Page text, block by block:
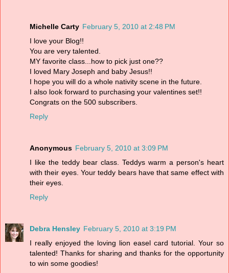
Michelle Carty February 5, 2010 at 2:48 PM
I love your Blog!!
You are very talented.
MY favorite class...how to pick just one??
I loved Mary Joseph and baby Jesus!!
I hope you will do a whole nativity scene in the future.
I also look forward to purchasing your valentines set!!
Congrats on the 500 subscribers.
Reply
Anonymous February 5, 2010 at 3:09 PM
I like the teddy bear class. Teddys warm a person's heart
with their eyes. Your teddy bears have that same effect with
their eyes.
Reply
Debra Hensley February 5, 2010 at 3:19 PM
I really enjoyed the loving lion easel card tutorial. Your so
talented! Thanks for sharing and thanks for the opportunity
to win some goodies!